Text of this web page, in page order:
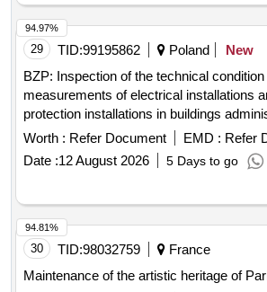
29 TID:99195862 Poland
New
BZP: Inspection of the technical condition
measurements of electrical installations
protection installations in buildings
Worth : Refer Document EMD : Refer
Date :12 August 2026 5 Days to go
94.97%
30 TID:98032759
France
Maintenance of the artistic heritage of
94.81%